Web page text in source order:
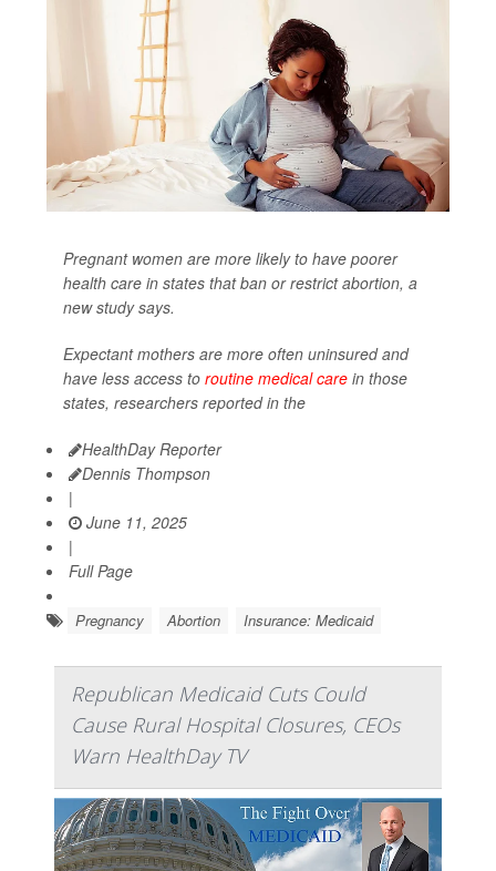
Pregnant women are more likely to have poorer
health care in states that ban or restrict abortion, a
new study says.
Expectant mothers are more often uninsured and
have less access to routine medical care in those
states, researchers reported in the
HealthDay Reporter
Dennis Thompson
|
June 11, 2025
|
Full Page
Pregnancy Abortion Insurance: Medicaid
Republican Medicaid Cuts Could
Cause Rural Hospital Closures, CEOs
Warn HealthDay TV